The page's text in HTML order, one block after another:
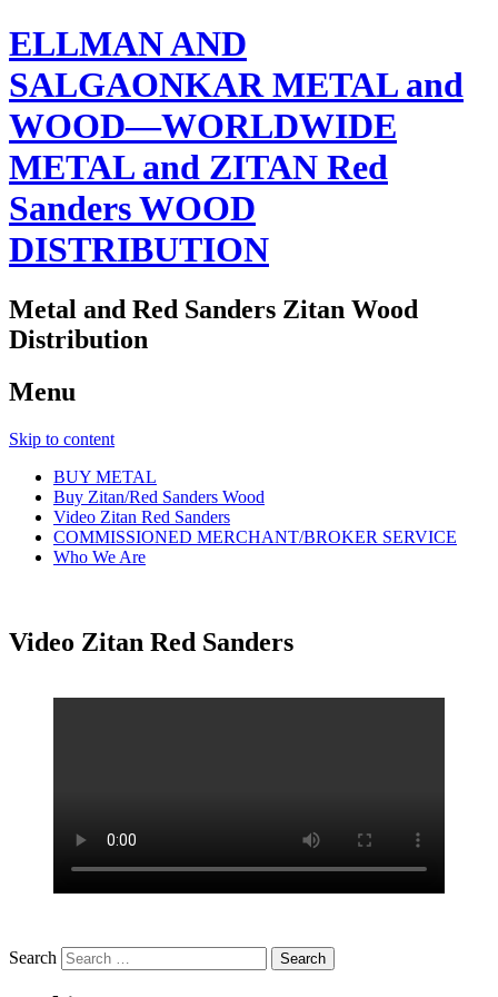
ELLMAN AND
SALGAONKAR METAL and
WOOD—WORLDWIDE
METAL and ZITAN Red
Sanders WOOD
DISTRIBUTION
Metal and Red Sanders Zitan Wood
Distribution
Menu
Skip to content
BUY METAL
Buy Zitan/Red Sanders Wood
Video Zitan Red Sanders
COMMISSIONED MERCHANT/BROKER SERVICE
Who We Are
Video Zitan Red Sanders
Search